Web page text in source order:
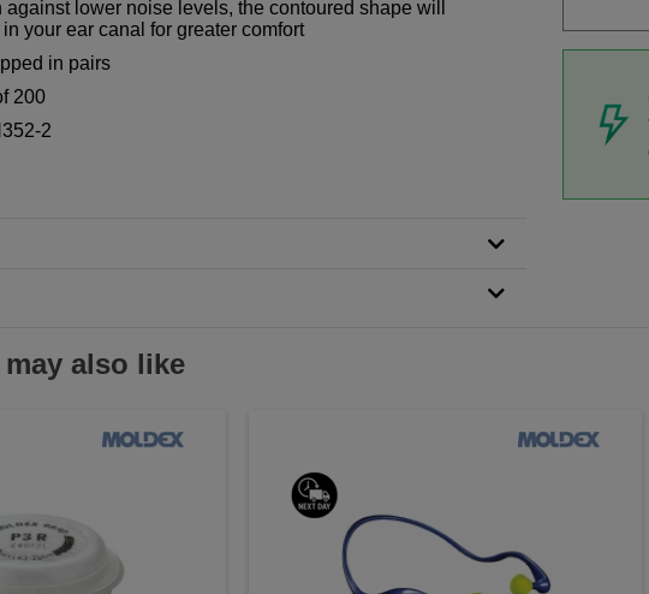
against lower noise levels, the contoured shape will
your ear canal for greater comfort
in pairs
200
2
also like